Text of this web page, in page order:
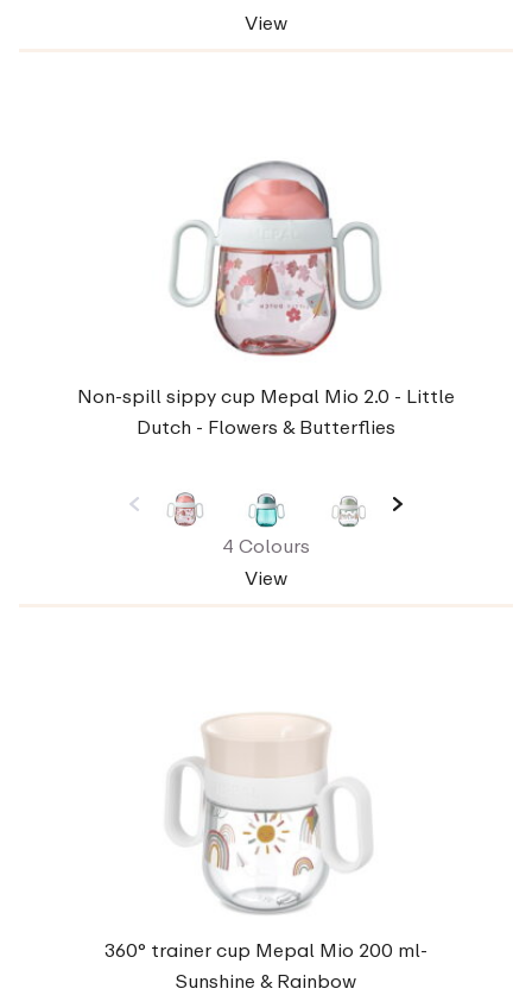
View
Non-spill sippy cup Mepal Mio 2.0 - Little
Dutch - Flowers & Butterflies
4 Colours
View
360° trainer cup Mepal Mio 200 ml-
Sunshine & Rainbow